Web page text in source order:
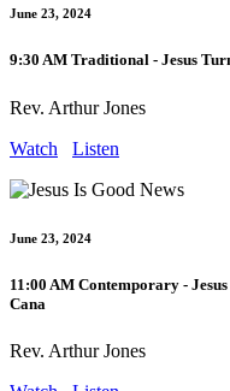
June 23, 2024
9:30 AM Traditional - Jesus
Rev. Arthur Jones
Watch
Listen
June 23, 2024
11:00 AM Contemporary -
Cana
Rev. Arthur Jones